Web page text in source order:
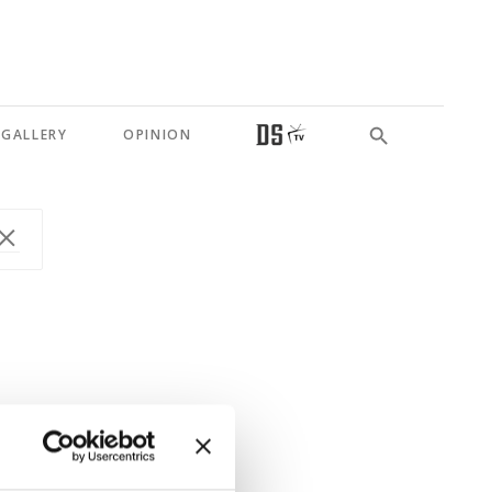
GALLERY OPINION